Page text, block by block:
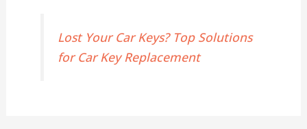
Lost Your Car Keys? Top Solutions
for Car Key Replacement